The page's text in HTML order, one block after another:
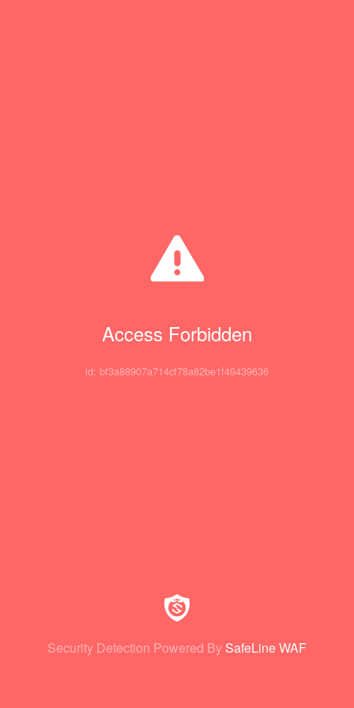
Access Forbidden
id: bf3a88907a714cf78a82be1f49439636
Security Detection Powered By SafeLine WAF